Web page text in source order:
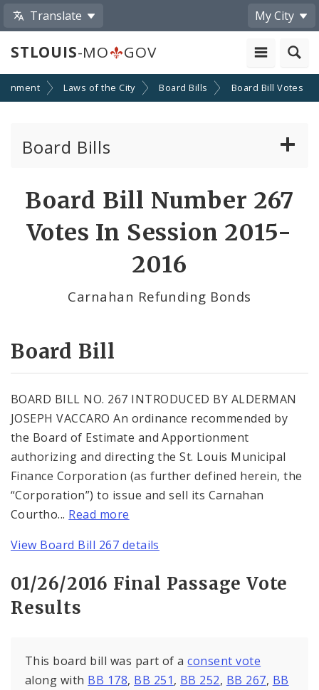
Translate My City
STLOUIS-MO GOV
Laws of the City Board Bills Board Bill Votes
Board Bills
Board Bill Number 267
Votes In Session 2015-
2016
Carnahan Refunding Bonds
Board Bill
BOARD BILL NO. 267 INTRODUCED BY ALDERMAN
JOSEPH VACCARO An ordinance recommended by
the Board of Estimate and Apportionment
authorizing and directing the St. Louis Municipal
Finance Corporation (as further defined herein, the
“Corporation”) to issue and sell its Carnahan
Courtho... Read more
View Board Bill 267 details
01/26/2016 Final Passage Vote
Results
This board bill was part of aconsent vote
along with BB 178, BB 251, BB 252, BB 267, BB